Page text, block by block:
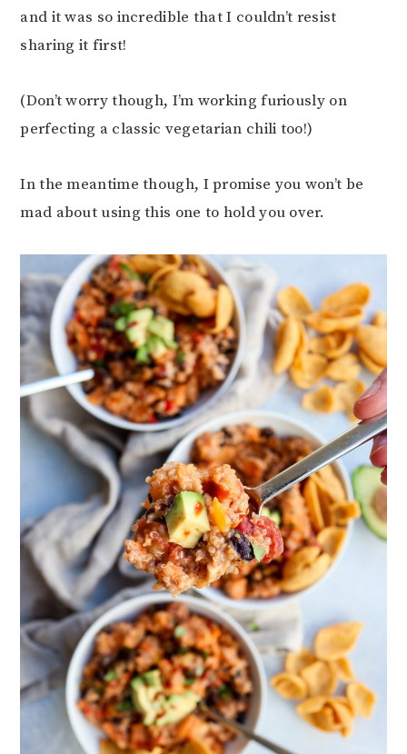
and it was so incredible that I couldn’t resist
sharing it first!
(Don’t worry though, I’m working furiously on
perfecting a classic vegetarian chili too!)
In the meantime though, I promise you won’t be
mad about using this one to hold you over.